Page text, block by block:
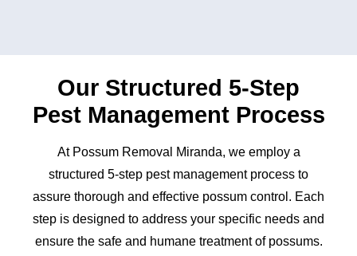
Our Structured 5-Step
Pest Management Process
At Possum Removal Miranda, we employ a
structured 5-step pest management process to
assure thorough and effective possum control. Each
step is designed to address your specific needs and
ensure the safe and humane treatment of possums.